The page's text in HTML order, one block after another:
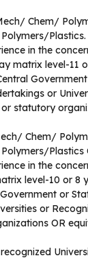
Chem/
in the
matrix level-
or
statutory
Chem/
in the
level-10 or
or
or
OR